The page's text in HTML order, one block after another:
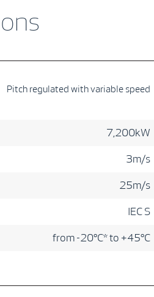
Pitch regulated with variable speed
7,200kW
3m/s
25m/s
IEC S
from -20°C* to +45°C